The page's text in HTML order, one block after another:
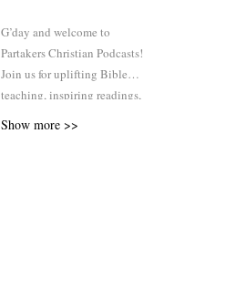
G’day and welcome to
Partakers Christian Podcasts!
Join us for uplifting Bible
teaching, inspiring readings,
Show more >>